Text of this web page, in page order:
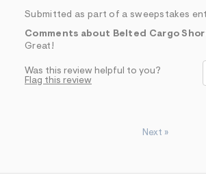
Submitted as part of a sweepstakes
Comments about Belted Cargo
Great!
Was this review helpful to you?
Flag this review
Next »